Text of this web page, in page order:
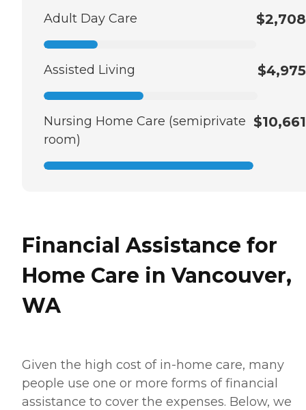
Adult Day Care $2,708
Assisted Living $4,975
Nursing Home Care (semiprivate
room)
$10,661
Financial Assistance for
Home Care in Vancouver,
WA
Given the high cost of in-home care, many
people use one or more forms of financial
assistance to cover the expenses. Below, we